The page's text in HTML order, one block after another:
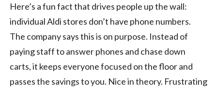
Here’s a fun fact that drives people up the wall:
individual Aldi stores don’t have phone numbers.
The company says this is on purpose. Instead of
paying staff to answer phones and chase down
carts, it keeps everyone focused on the floor and
passes the savings to you. Nice in theory. Frustrating